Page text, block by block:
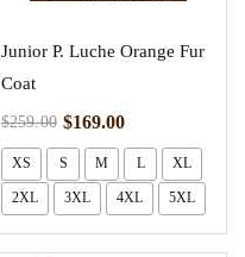
Junior P. Luche Orange Fur
Coat
$259.00 $169.00
XS S M L XL
2XL 3XL 4XL 5XL